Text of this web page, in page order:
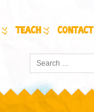
Teach Contact